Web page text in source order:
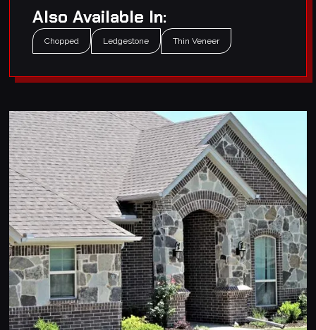
Also Available In:
Chopped Ledgestone Thin Veneer